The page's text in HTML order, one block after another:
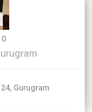
0
Gurugram